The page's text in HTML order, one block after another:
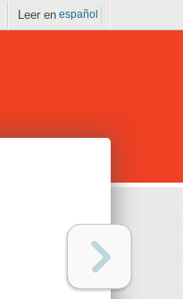
Leer en español